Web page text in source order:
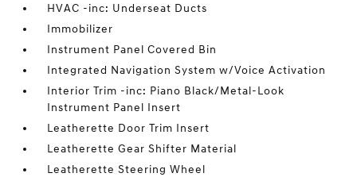
HVAC -inc: Underseat Ducts
Immobilizer
Instrument Panel Covered Bin
Integrated Navigation System w/Voice Activation
Interior Trim -inc: Piano Black/Metal-Look
Instrument Panel Insert
Leatherette Door Trim Insert
Leatherette Gear Shifter Material
Leatherette Steering Wheel